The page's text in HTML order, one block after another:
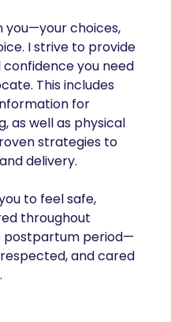
you—your choices,
I strive to provide
you need
This includes
for
as well as physical
strategies to
delivery.
to feel safe,
throughout
postpartum period—
and cared